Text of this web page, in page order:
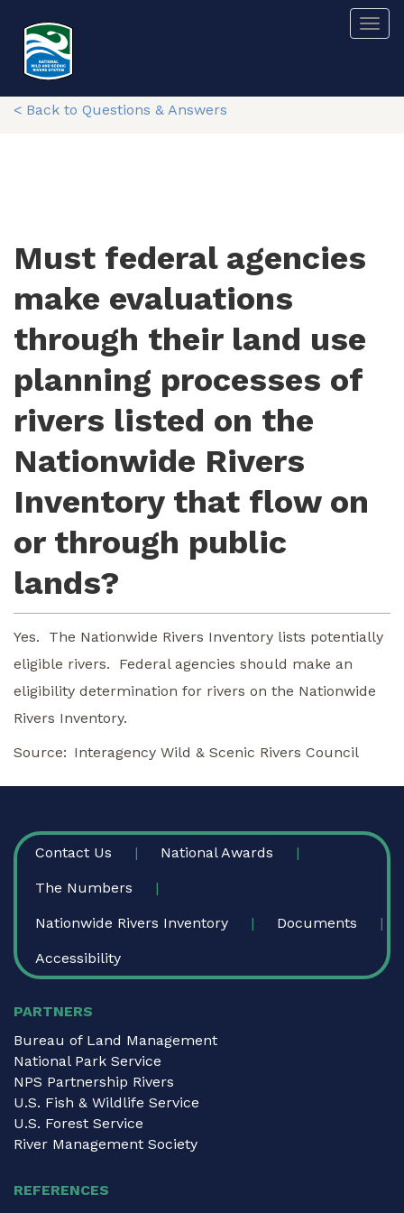
main
content
< Back to Questions & Answers
Must federal agencies
make evaluations
through their land use
planning processes of
rivers listed on the
Nationwide Rivers
Inventory that flow on
or through public
lands?
Yes. The Nationwide Rivers Inventory lists potentially
eligible rivers. Federal agencies should make an
eligibility determination for rivers on the Nationwide
Rivers Inventory.
Source
Interagency Wild & Scenic Rivers Council
FOOTER
Contact Us National Awards
The Numbers
Nationwide Rivers Inventory Documents
Accessibility
PARTNERS
Bureau of Land Management
National Park Service
NPS Partnership Rivers
U.S. Fish & Wildlife Service
U.S. Forest Service
River Management Society
REFERENCES